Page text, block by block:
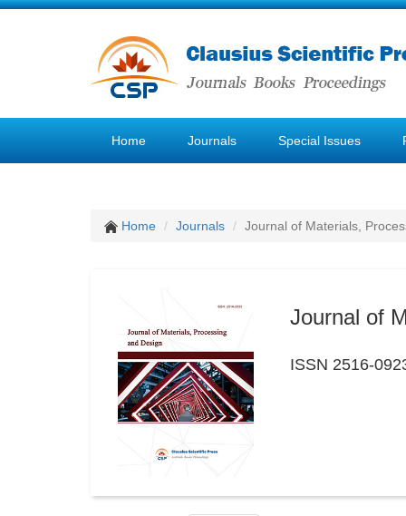
Home Journals Special Issues
Home Journals Journal of Materials,
Journal of
ISSN 2516-